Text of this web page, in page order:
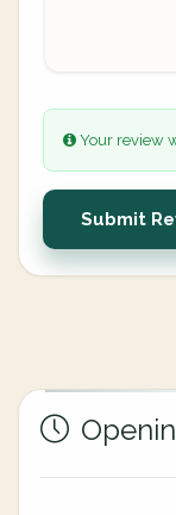
Your review
Submit